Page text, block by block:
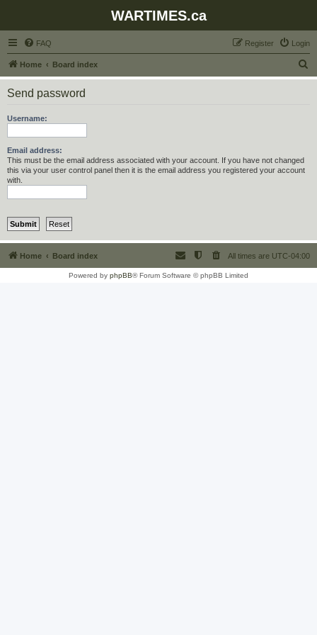
WARTIMES.ca
FAQ Login
Register
Home Board index
e
Send password
Username:
Email address:
This must be the email address associated with your account. If you have not changed
this via your user control panel then it is the email address you registered your account
with.
Home Board index All times are UTC-04:00
Powered by phpBB® Forum Software © phpBB Limited